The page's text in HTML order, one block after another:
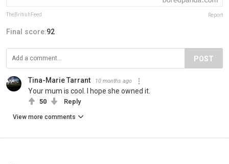
TheBritishFeed Report
Final score:92
POST
Tina-Marie Tarrant 10 months ago
Your mum is cool. I hope she owned it.
50 Reply
View more comments